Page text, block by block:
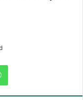
WhatsApp